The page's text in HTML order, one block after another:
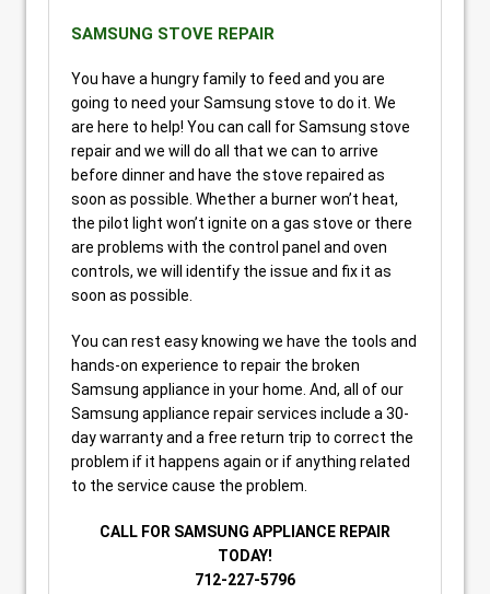
SAMSUNG STOVE REPAIR
You have a hungry family to feed and you are
going to need your Samsung stove to do it. We
are here to help! You can call for Samsung stove
repair and we will do all that we can to arrive
before dinner and have the stove repaired as
soon as possible. Whether a burner won’t heat,
the pilot light won’t ignite on a gas stove or there
are problems with the control panel and oven
controls, we will identify the issue and fix it as
soon as possible.
You can rest easy knowing we have the tools and
hands-on experience to repair the broken
Samsung appliance in your home. And, all of our
Samsung appliance repair services include a 30-
day warranty and a free return trip to correct the
problem if it happens again or if anything related
to the service cause the problem.
CALL FOR SAMSUNG APPLIANCE REPAIR
TODAY!
712-227-5796